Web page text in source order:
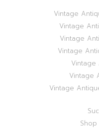
Vintage
Vintage
Vintage
Vintage
Vintage
Vintage
Vintage